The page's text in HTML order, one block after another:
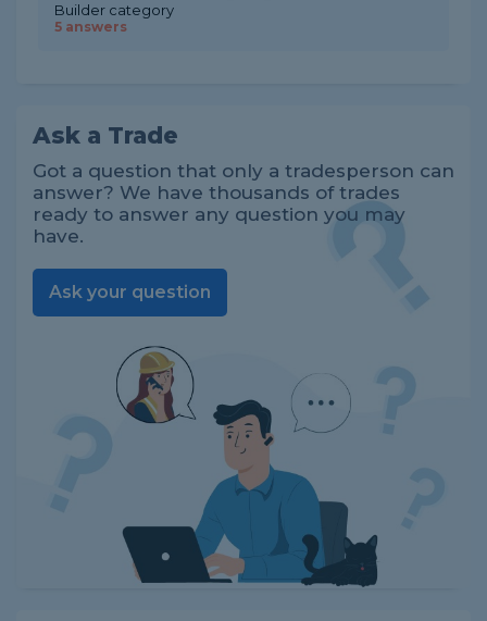
Builder category
5 answers
Ask a Trade
Got a question that only a tradesperson can
answer? We have thousands of trades
ready to answer any question you may
have.
Ask your question